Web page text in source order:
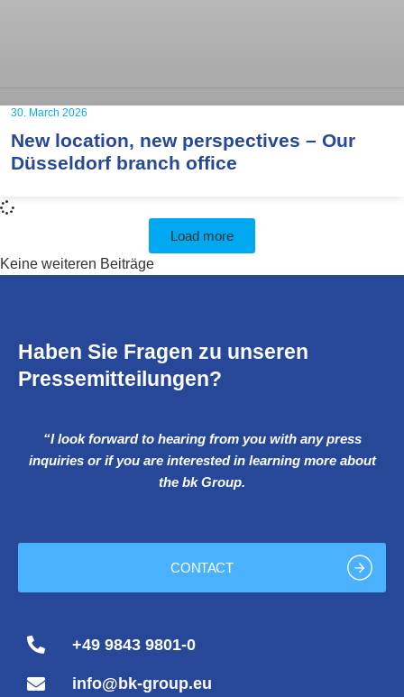
New location, new perspectives – Our
Düsseldorf branch office
30. March 2026
Load more
Keine weiteren Beiträge
Haben Sie Fragen zu unseren
Pressemitteilungen?
“I look forward to hearing from you with any press
inquiries or if you are interested in learning more about
the bk Group.
CONTACT
+49 9843 9801-0
info@bk-group.eu